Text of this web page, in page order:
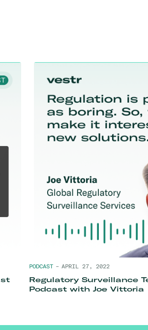
PODCAST – APRIL 27, 2022
Regulatory Surveillance
Podcast with Joe Vittoria